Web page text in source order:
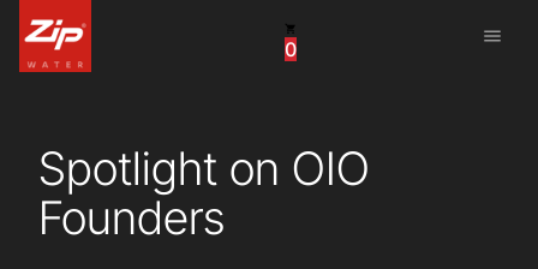
0
menu
China
South Africa
Spotlight on OIO
Founders